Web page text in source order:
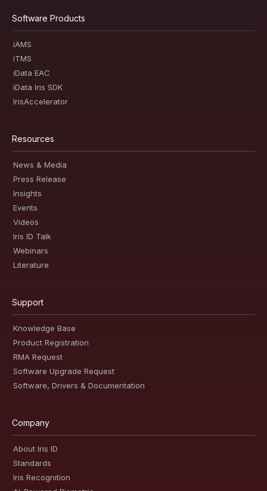
Software Products
iAMS
iTMS
iData EAC
iData Iris SDK
IrisAccelerator
Resources
News & Media
Press Release
Insights
Events
Videos
Iris ID Talk
Webinars
Literature
Support
Knowledge Base
Product Registration
RMA Request
Software Upgrade Request
Software, Drivers & Documentation
Company
About Iris ID
Standards
Iris Recognition